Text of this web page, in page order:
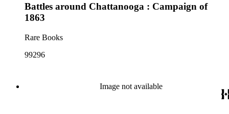
Battles around Chattanooga : Campaign of
1863
Rare Books
99296
Image not available